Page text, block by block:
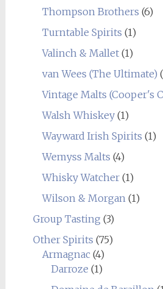
Thompson Brothers (6)
Turntable Spirits (1)
Valinch & Mallet(1)
van Wees (The Ultimate)
Vintage Malts (Cooper's
Walsh Whiskey(1)
Wayward Irish Spirits (1)
Wemyss Malts (4)
Whisky Watcher(1)
Wilson & Morgan(1)
Group Tasting (3)
Other Spirits (75)
Armagnac(4)
Darroze (1)